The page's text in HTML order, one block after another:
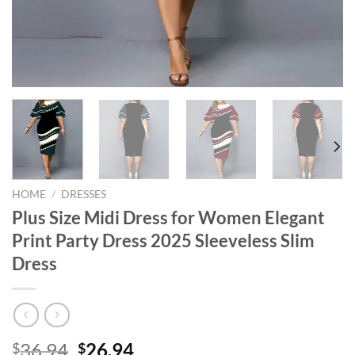
HOME / DRESSES
Plus Size Midi Dress for Women Elegant
Print Party Dress 2025 Sleeveless Slim
Dress
$36.94 Original
$26.94Current